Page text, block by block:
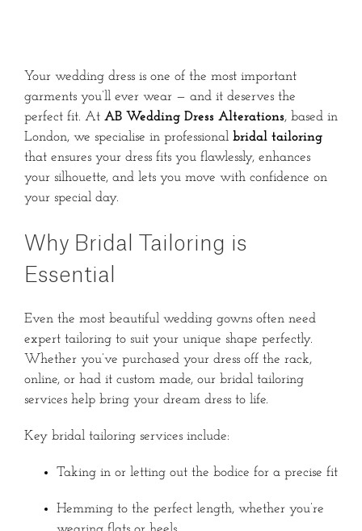
Your wedding dress is one of the most important
garments you’ll ever wear — and it deserves the
perfect fit. At AB Wedding Dress Alterations, based in
London, we specialise in professional bridal tailoring
that ensures your dress fits you flawlessly, enhances
your silhouette, and lets you move with confidence on
your special day.
Why Bridal Tailoring is
Essential
Even the most beautiful wedding gowns often need
expert tailoring to suit your unique shape perfectly.
Whether you’ve purchased your dress off the rack,
online, or had it custom made, our bridal tailoring
services help bring your dream dress to life.
Key bridal tailoring services include:
Taking in or letting out the bodice for a precise fit
Hemming to the perfect length, whether you’re